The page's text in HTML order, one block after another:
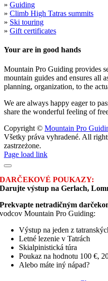
» Guiding
» Climb High Tatras summits
» Ski touring
» Gift certificates
Your are in good hands
Mountain Pro Guiding provides
mountain guides and ensures all
planning, organization, to the
We are always happy eager to
share the wonderful feeling of
Copyright © Mountain Pro
Všetky práva vyhradené. All
zastrzeżone.
Facebook
Instagram
Page load link
DARČEKOVÉ POUKAZY:
Darujte výstup na Gerlach,
Prekvapte netradičným
vodcov Mountain Pro Guiding:
Výstup na jeden z
Letné lezenie v Tatrách
Skialpinistická túra
Poukaz na hodnotu 100 €,
Alebo máte iný nápad?